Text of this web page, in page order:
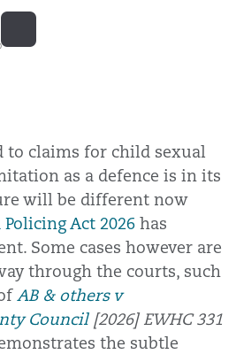
to claims for child sexual
as a defence is in its
will be different now
Act 2026 has
Some cases however are
through the courts, such
AB & others v
Council[2026] EWHC 331
the subtle